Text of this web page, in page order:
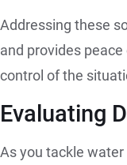
Addressing these
and provides
control of the
Evaluating
As you tackle